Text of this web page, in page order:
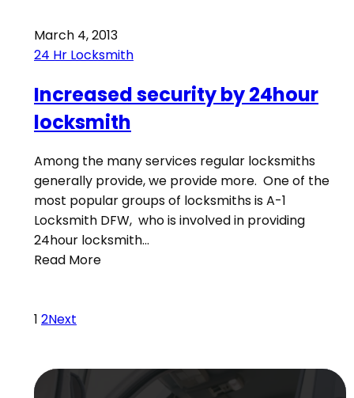
March 4, 2013
24 Hr Locksmith
Increased security by 24hour
locksmith
Among the many services regular locksmiths
generally provide, we provide more. One of the
most popular groups of locksmiths is A-1
Locksmith DFW, who is involved in providing
24hour locksmith…
Read More
1 2Next